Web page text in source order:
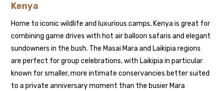
Kenya
Home to iconic wildlife and luxurious camps, Kenya is great for
combining game drives with hot air balloon safaris and elegant
sundowners in the bush. The Masai Mara and Laikipia regions
are perfect for group celebrations, with Laikipia in particular
known for smaller, more intimate conservancies better suited
to a private anniversary moment than the busier Mara